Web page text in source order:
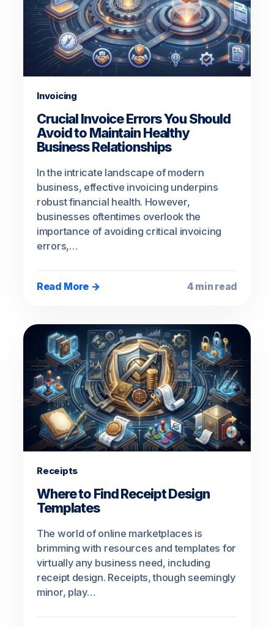
Invoicing
Crucial Invoice Errors You Should
Avoid to Maintain Healthy
Business Relationships
In the intricate landscape of modern
business, effective invoicing underpins
robust financial health. However,
businesses oftentimes overlook the
importance of avoiding critical invoicing
errors,…
Read More → 4 min read
Receipts
Where to Find Receipt Design
Templates
The world of online marketplaces is
brimming with resources and templates for
virtually any business need, including
receipt design. Receipts, though seemingly
minor, play…